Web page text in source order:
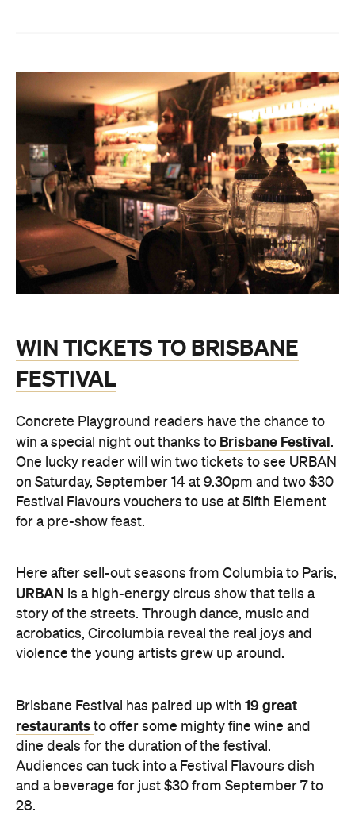
WIN TICKETS TO BRISBANE
FESTIVAL
Concrete Playground readers have the chance to
win a special night out thanks to Brisbane Festival .
One lucky reader will win two tickets to see URBAN
on Saturday, September 14 at 9.30pm and two $30
Festival Flavours vouchers to use at 5ifth Element
for a pre-show feast.
Here after sell-out seasons from Columbia to Paris,
URBAN is a high-energy circus show that tells a
story of the streets. Through dance, music and
acrobatics, Circolumbia reveal the real joys and
violence the young artists grew up around.
Brisbane Festival has paired up with 19 great
restaurants to offer some mighty fine wine and
dine deals for the duration of the festival.
Audiences can tuck into a Festival Flavours dish
and a beverage for just $30 from September 7 to
28.